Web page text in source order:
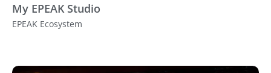
My EPEAK Studio
EPEAK Ecosystem